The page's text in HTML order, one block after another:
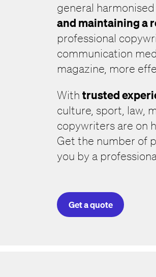
general
and maintaining a
professional
communication
magazine, more
Withtrusted
culture, sport, law,
copywriters are on
Get the number of
you by a
Get a quote